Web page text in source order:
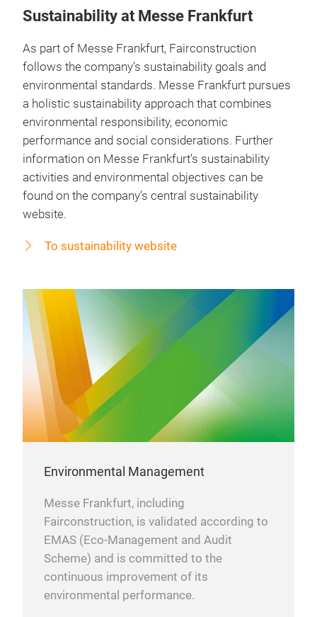
Sustainability at Messe Frankfurt
As part of Messe Frankfurt, Fairconstruction
follows the company’s sustainability goals and
environmental standards. Messe Frankfurt pursues
a holistic sustainability approach that combines
environmental responsibility, economic
performance and social considerations. Further
information on Messe Frankfurt’s sustainability
activities and environmental objectives can be
found on the company’s central sustainability
website.
To sustainability website
Environmental Management
Messe Frankfurt, including
Fairconstruction, is validated according to
EMAS (Eco-Management and Audit
Scheme) and is committed to the
continuous improvement of its
environmental performance.